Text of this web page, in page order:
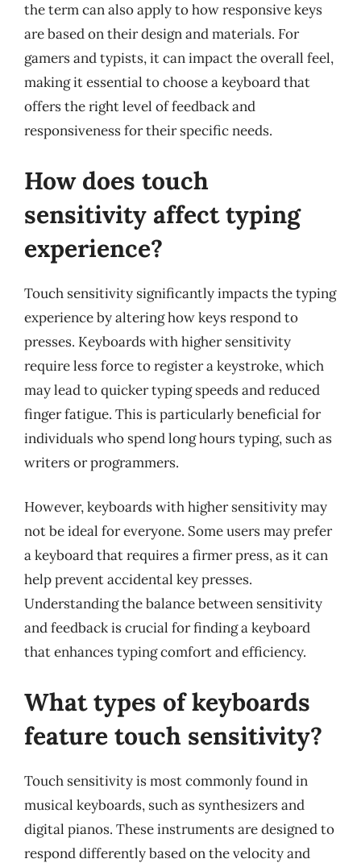
the term can also apply to how responsive keys
are based on their design and materials. For
gamers and typists, it can impact the overall feel,
making it essential to choose a keyboard that
offers the right level of feedback and
responsiveness for their specific needs.
How does touch
sensitivity affect typing
experience?
Touch sensitivity significantly impacts the typing
experience by altering how keys respond to
presses. Keyboards with higher sensitivity
require less force to register a keystroke, which
may lead to quicker typing speeds and reduced
finger fatigue. This is particularly beneficial for
individuals who spend long hours typing, such as
writers or programmers.
However, keyboards with higher sensitivity may
not be ideal for everyone. Some users may prefer
a keyboard that requires a firmer press, as it can
help prevent accidental key presses.
Understanding the balance between sensitivity
and feedback is crucial for finding a keyboard
that enhances typing comfort and efficiency.
What types of keyboards
feature touch sensitivity?
Touch sensitivity is most commonly found in
musical keyboards, such as synthesizers and
digital pianos. These instruments are designed to
respond differently based on the velocity and